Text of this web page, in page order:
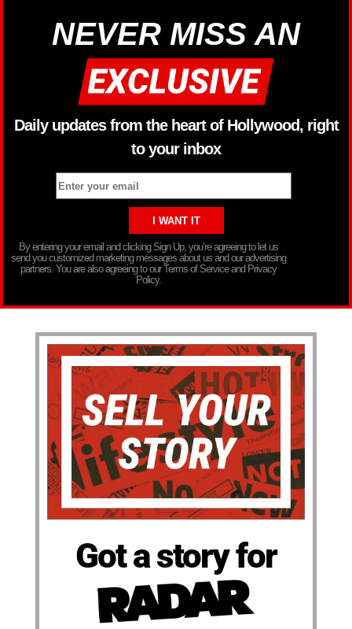
NEVER MISS AN
Daily updates from the heart of Hollywood, right
to your inbox
By entering your email and clicking Sign Up, you’re agreeing to let us
send you customized marketing messages about us and our advertising
partners. You are also agreeing to our Terms of Service and Privacy
Policy.
Got a story for